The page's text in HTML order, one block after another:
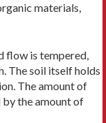
materials,
flow is tempered,
The soil itself holds
The amount of
the amount of